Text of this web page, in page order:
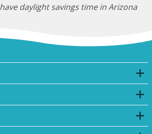
daylight savings time in Arizona